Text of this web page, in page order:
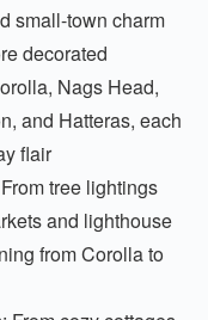
small-town charm
decorated
Nags Head,
and Hatteras, each
flair
tree lightings
and lighthouse
from Corolla to